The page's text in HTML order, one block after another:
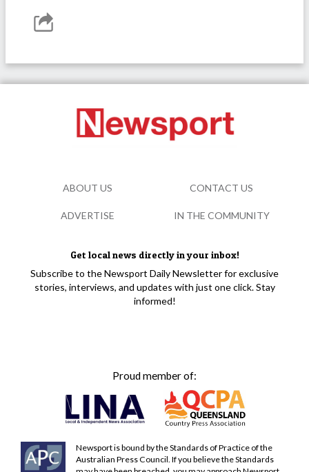
Get local news directly in your inbox!
Subscribe to the Newsport Daily Newsletter for exclusive
stories, interviews, and updates with just one click. Stay
informed!
Proud member of:
Newsport is bound by the Standards of Practice of the
Australian Press Council. If you believe the Standards
ABOUT US CONTACT US
ADVERTISE IN THE COMMUNITY